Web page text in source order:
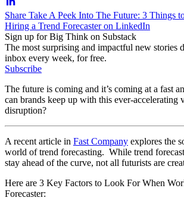
Share Take A Peek Into The Future: 3 Things
Hiring a Trend Forecaster on LinkedIn
Sign up for Big Think on Substack
The most surprising and impactful new stories
inbox every week, for free.
Subscribe
The future is coming and it’s coming at a fast
can brands keep up with this ever-accelerating
disruption?
A recent article in Fast Company explores the
world of trend forecasting. While trend
stay ahead of the curve, not all futurists are
Here are 3 Key Factors to Look For When
Forecaster: